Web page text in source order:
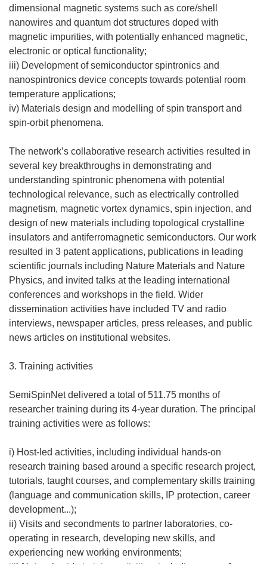
dimensional magnetic systems such as core/shell
nanowires and quantum dot structures doped with
magnetic impurities, with potentially enhanced magnetic,
electronic or optical functionality;
iii) Development of semiconductor spintronics and
nanospintronics device concepts towards potential room
temperature applications;
iv) Materials design and modelling of spin transport and
spin-orbit phenomena.
The network’s collaborative research activities resulted in
several key breakthroughs in demonstrating and
understanding spintronic phenomena with potential
technological relevance, such as electrically controlled
magnetism, magnetic vortex dynamics, spin injection, and
design of new materials including topological crystalline
insulators and antiferromagnetic semiconductors. Our work
resulted in 3 patent applications, publications in leading
scientific journals including Nature Materials and Nature
Physics, and invited talks at the leading international
conferences and workshops in the field. Wider
dissemination activities have included TV and radio
interviews, newspaper articles, press releases, and public
news articles on institutional websites.
3. Training activities
SemiSpinNet delivered a total of 511.75 months of
researcher training during its 4-year duration. The principal
training activities were as follows:
i) Host-led activities, including individual hands-on
research training based around a specific research project,
tutorials, taught courses, and complementary skills training
(language and communication skills, IP protection, career
development...);
ii) Visits and secondments to partner laboratories, co-
operating in research, developing new skills, and
experiencing new working environments;